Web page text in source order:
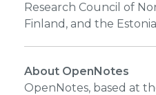
Research Council of
Finland, and the
About OpenNotes
OpenNotes, based at